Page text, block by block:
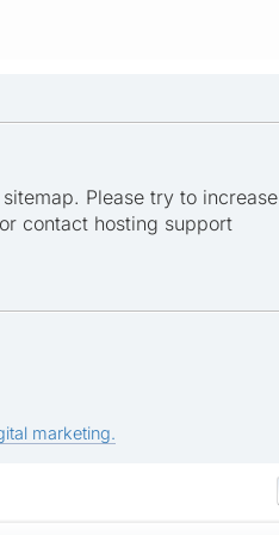
Please try to increase
contact hosting support
marketing.